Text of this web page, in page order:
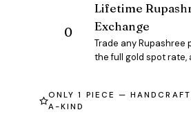
Lifetime
Exchange
Trade any Rupashree
the full gold spot rate,
ONLY 1 PIECE —
A-KIND